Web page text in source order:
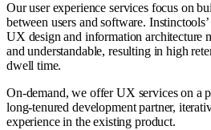
Our user experience services focus on
between users and software.
UX design and information architecture
and understandable, resulting in high
dwell time.
On-demand, we offer UX services on a
long-tenured development partner,
experience in the existing product.